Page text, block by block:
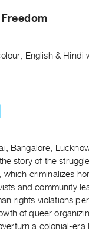
English &
Bangalore,
story of the
which criminalizes
and community
rights violations
of queer
a colonial-era